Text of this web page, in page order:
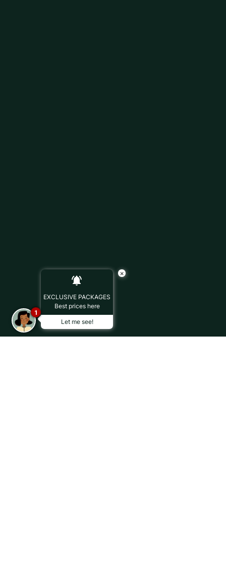
×
EXCLUSIVE PACKAGES
Best prices here
Let me see!
1